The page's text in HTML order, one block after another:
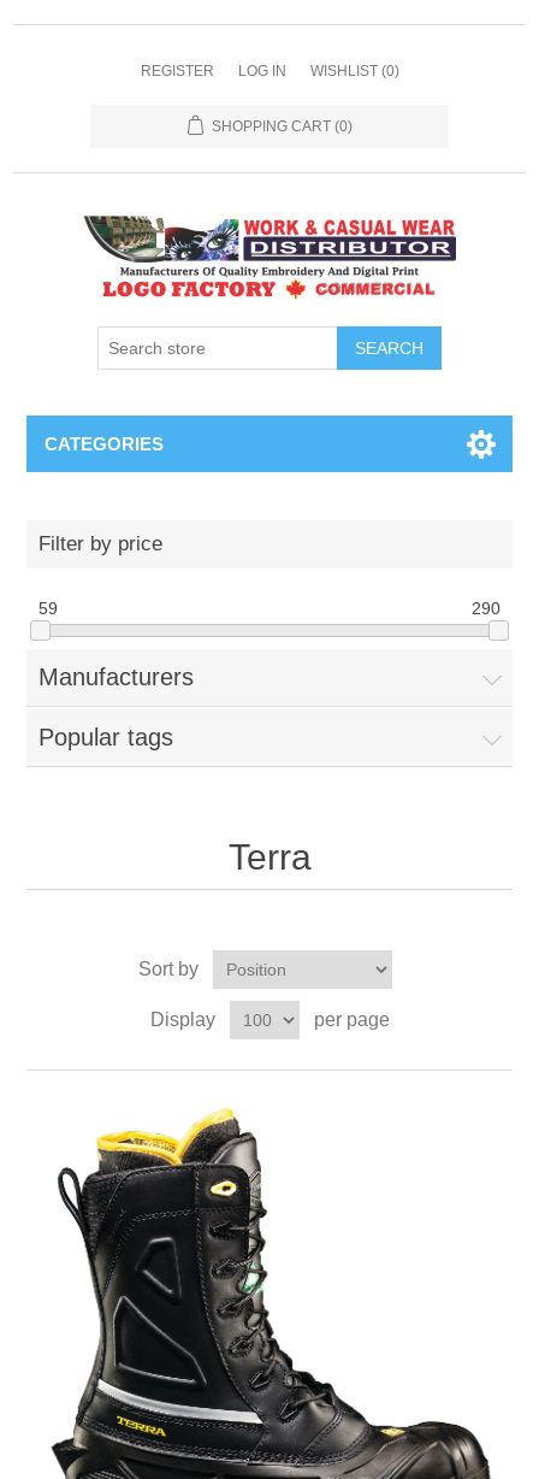
REGISTER LOG IN WISHLIST (0)
SHOPPING CART (0)
SEARCH
CATEGORIES
Filter by price
59 290
Manufacturers
Popular tags
Terra
Sort by
Display per page